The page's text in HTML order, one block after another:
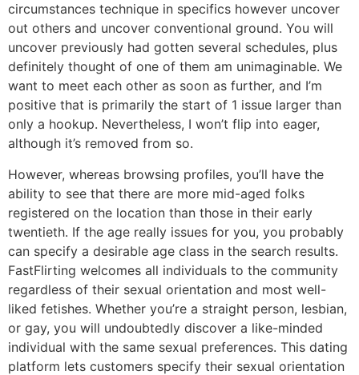
circumstances technique in specifics however uncover
out others and uncover conventional ground. You will
uncover previously had gotten several schedules, plus
definitely thought of one of them am unimaginable. We
want to meet each other as soon as further, and I’m
positive that is primarily the start of 1 issue larger than
only a hookup. Nevertheless, I won’t flip into eager,
although it’s removed from so.
However, whereas browsing profiles, you’ll have the
ability to see that there are more mid-aged folks
registered on the location than those in their early
twentieth. If the age really issues for you, you probably
can specify a desirable age class in the search results.
FastFlirting welcomes all individuals to the community
regardless of their sexual orientation and most well-
liked fetishes. Whether you’re a straight person, lesbian,
or gay, you will undoubtedly discover a like-minded
individual with the same sexual preferences. This dating
platform lets customers specify their sexual orientation